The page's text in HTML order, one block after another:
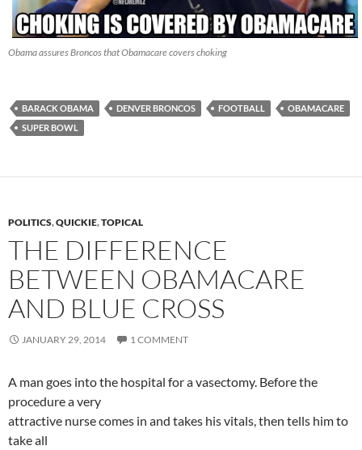
Obama assures Broncos that Obamacare covers choking
BARACK OBAMA DENVER BRONCOS FOOTBALL
OBAMACARE
SUPER BOWL
POLITICS,QUICKIE,TOPICAL
THE DIFFERENCE
BETWEEN OBAMACARE
AND BLUE CROSS
JANUARY 29, 2014 1 COMMENT
A man goes into the hospital for a vasectomy. Before the
procedure a very
attractive nurse comes in and takes his vitals, then tells him to
take all